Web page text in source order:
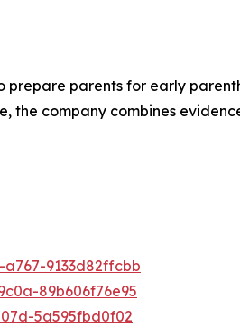
parents for early
the company combines
9133d82ffcbb
89b606f76e95
5a595fbd0f02